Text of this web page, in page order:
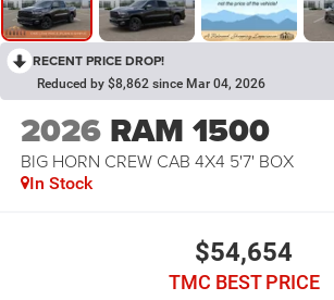
RECENT PRICE DROP!
Reduced by $8,862 since Mar 04, 2026
2026 RAM 1500
BIG HORN CREW CAB 4X4 5'7' BOX
In Stock
$54,654
TMC BEST PRICE